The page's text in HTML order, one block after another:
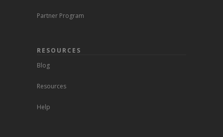
Partner Program
RESOURCES
Blog
Resources
Help